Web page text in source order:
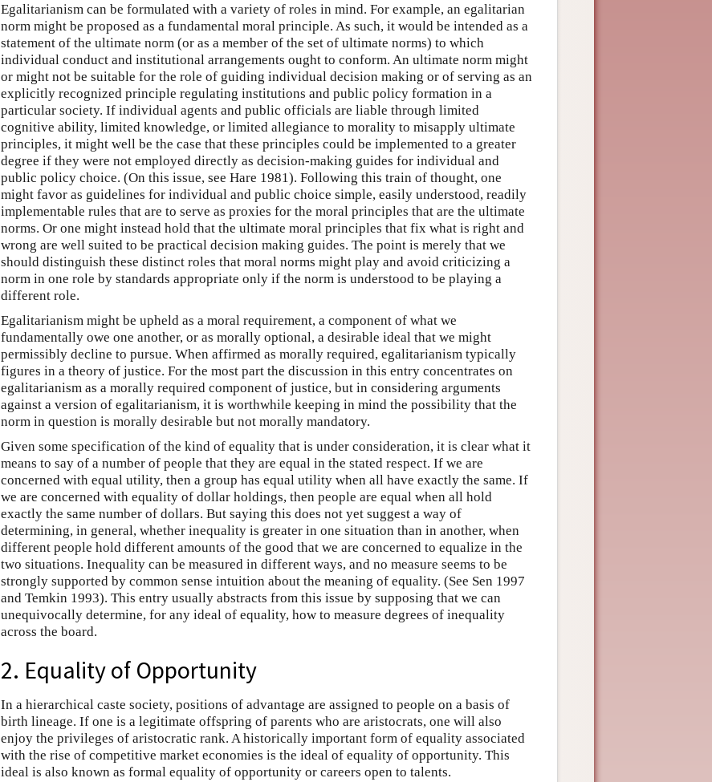
Egalitarianism can be formulated with a variety of roles in mind. For example, an egalitarian
norm might be proposed as a fundamental moral principle. As such, it would be intended as a
statement of the ultimate norm (or as a member of the set of ultimate norms) to which
individual conduct and institutional arrangements ought to conform. An ultimate norm might
or might not be suitable for the role of guiding individual decision making or of serving as an
explicitly recognized principle regulating institutions and public policy formation in a
particular society. If individual agents and public officials are liable through limited
cognitive ability, limited knowledge, or limited allegiance to morality to misapply ultimate
principles, it might well be the case that these principles could be implemented to a greater
degree if they were not employed directly as decision-making guides for individual and
public policy choice. (On this issue, see Hare 1981). Following this train of thought, one
might favor as guidelines for individual and public choice simple, easily understood, readily
implementable rules that are to serve as proxies for the moral principles that are the ultimate
norms. Or one might instead hold that the ultimate moral principles that fix what is right and
wrong are well suited to be practical decision making guides. The point is merely that we
should distinguish these distinct roles that moral norms might play and avoid criticizing a
norm in one role by standards appropriate only if the norm is understood to be playing a
different role.
Egalitarianism might be upheld as a moral requirement, a component of what we
fundamentally owe one another, or as morally optional, a desirable ideal that we might
permissibly decline to pursue. When affirmed as morally required, egalitarianism typically
figures in a theory of justice. For the most part the discussion in this entry concentrates on
egalitarianism as a morally required component of justice, but in considering arguments
against a version of egalitarianism, it is worthwhile keeping in mind the possibility that the
norm in question is morally desirable but not morally mandatory.
Given some specification of the kind of equality that is under consideration, it is clear what it
means to say of a number of people that they are equal in the stated respect. If we are
concerned with equal utility, then a group has equal utility when all have exactly the same. If
we are concerned with equality of dollar holdings, then people are equal when all hold
exactly the same number of dollars. But saying this does not yet suggest a way of
determining, in general, whether inequality is greater in one situation than in another, when
different people hold different amounts of the good that we are concerned to equalize in the
two situations. Inequality can be measured in different ways, and no measure seems to be
strongly supported by common sense intuition about the meaning of equality. (See Sen 1997
and Temkin 1993). This entry usually abstracts from this issue by supposing that we can
unequivocally determine, for any ideal of equality, how to measure degrees of inequality
across the board.
2. Equality of Opportunity
In a hierarchical caste society, positions of advantage are assigned to people on a basis of
birth lineage. If one is a legitimate offspring of parents who are aristocrats, one will also
enjoy the privileges of aristocratic rank. A historically important form of equality associated
with the rise of competitive market economies is the ideal of equality of opportunity. This
ideal is also known as formal equality of opportunity or careers open to talents.